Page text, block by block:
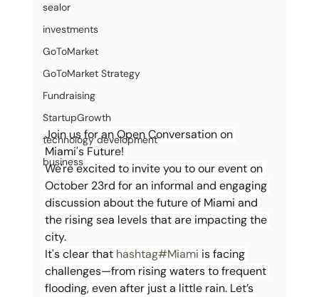
sealor
investments
GoToMarket
GoToMarket Strategy
Fundraising
StartupGrowth
technology development
business
Join us for an Open Conversation on
Miami's Future!
We're excited to invite you to our event on
October 23rd for an informal and engaging
discussion about the future of Miami and
the rising sea levels that are impacting the
city.
It's clear that hashtag#Miami is facing
challenges—from rising waters to frequent
flooding, even after just a little rain. Let’s